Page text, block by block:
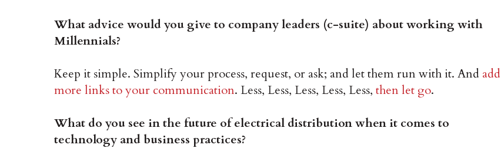
What advice would you give to company leaders (c-suite) about working with
Millennials?
Keep it simple. Simplify your process, request, or ask; and let them run with it. And add
more links to your communication. Less, Less, Less, Less, Less, then let go.
What do you see in the future of electrical distribution when it comes to
technology and business practices?